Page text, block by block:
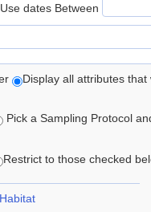
dates Between
Display all attributes
Pick a Sampling Protocol
Restrict to those checked
Habitat